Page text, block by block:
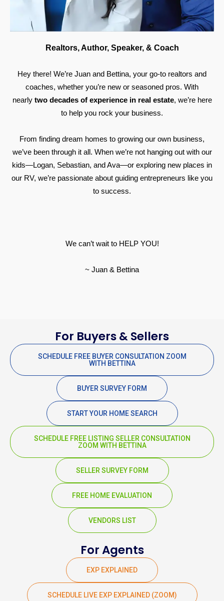
Realtors, Author, Speaker, & Coach
Hey there! We’re Juan and Bettina, your go-to realtors and
coaches, whether you’re new or seasoned pros. With
nearly two decades of experience in real estate, we’re here
to help you rock your business.
From finding dream homes to growing our own business,
we’ve been through it all. When we’re not hanging out with our
kids—Logan, Sebastian, and Ava—or exploring new places in
our RV, we’re passionate about guiding entrepreneurs like you
to success.
We can’t wait to HELP YOU!
~ Juan & Bettina
For Buyers & Sellers
SCHEDULE FREE BUYER CONSULTATION ZOOM
WITH BETTINA
BUYER SURVEY FORM
START YOUR HOME SEARCH
SCHEDULE FREE LISTING SELLER CONSULTATION
ZOOM WITH BETTINA
SELLER SURVEY FORM
FREE HOME EVALUATION
VENDORS LIST
For Agents
EXP EXPLAINED
SCHEDULE LIVE EXP EXPLAINED (ZOOM)